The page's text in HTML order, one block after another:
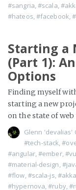
#sangria ,#scala
#hateos #facebook ,
Starting a
(Part 1):
Options
Finding myself
starting a new
on the state of web
Glenn 'devalias'
#tech-stack,
#angular,#ember,
#material-design,
#flow,#scala-js,
#hypernova,#ruby,